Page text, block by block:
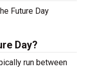
Future Day
Day?
run between